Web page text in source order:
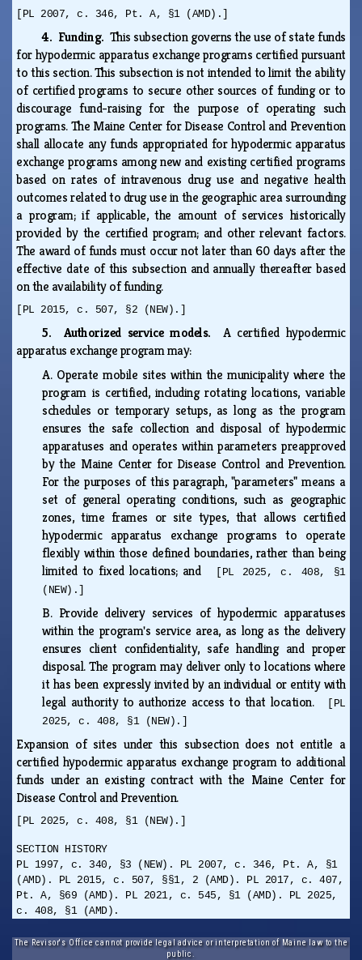
[PL 2007, c. 346, Pt. A, §1 (AMD).]
4. Funding. This subsection governs the use of state funds
for hypodermic apparatus exchange programs certified pursuant
to this section. This subsection is not intended to limit the ability
of certified programs to secure other sources of funding or to
discourage fund-raising for the purpose of operating such
programs. The Maine Center for Disease Control and Prevention
shall allocate any funds appropriated for hypodermic apparatus
exchange programs among new and existing certified programs
based on rates of intravenous drug use and negative health
outcomes related to drug use in the geographic area surrounding
a program; if applicable, the amount of services historically
provided by the certified program; and other relevant factors.
The award of funds must occur not later than 60 days after the
effective date of this subsection and annually thereafter based
on the availability of funding.
[PL 2015, c. 507, §2 (NEW).]
5. Authorized service models.A certified hypodermic
apparatus exchange program may:
A. Operate mobile sites within the municipality where the
program is certified, including rotating locations, variable
schedules or temporary setups, as long as the program
ensures the safe collection and disposal of hypodermic
apparatuses and operates within parameters preapproved
by the Maine Center for Disease Control and Prevention.
For the purposes of this paragraph, "parameters" means a
set of general operating conditions, such as geographic
zones, time frames or site types, that allows certified
hypodermic apparatus exchange programs to operate
flexibly within those defined boundaries, rather than being
limited to fixed locations; and
[PL 2025, c. 408, §1
(NEW).]
B. Provide delivery services of hypodermic apparatuses
within the program's service area, as long as the delivery
ensures client confidentiality, safe handling and proper
disposal. The program may deliver only to locations where
it has been expressly invited by an individual or entity with
legal authority to authorize access to that location.
[PL
2025, c. 408, §1 (NEW).]
Expansion of sites under this subsection does not entitle a
certified hypodermic apparatus exchange program to additional
funds under an existing contract with the Maine Center for
Disease Control and Prevention.
[PL 2025, c. 408, §1 (NEW).]
SECTION HISTORY
PL 1997, c. 340, §3 (NEW). PL 2007, c. 346, Pt. A, §1
(AMD). PL 2015, c. 507, §§1, 2 (AMD). PL 2017, c. 407,
Pt. A, §69 (AMD). PL 2021, c. 545, §1 (AMD). PL 2025,
c. 408, §1 (AMD).
The Revisor's Office cannot provide legal advice or interpretation of Maine law to the
public.